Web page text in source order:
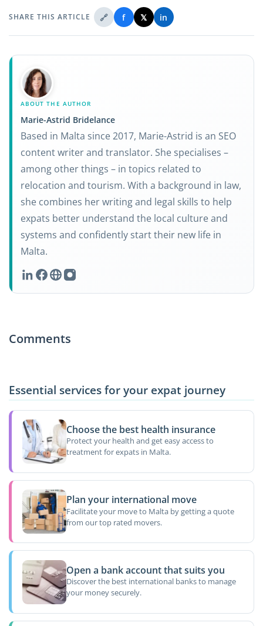
SHARE THIS ARTICLE 🔗 f 𝕏 in
ABOUT THE AUTHOR
Marie-Astrid Bridelance
Based in Malta since 2017, Marie-Astrid is an SEO
content writer and translator. She specialises –
among other things – in topics related to
relocation and tourism. With a background in law,
she combines her writing and legal skills to help
expats better understand the local culture and
systems and confidently start their new life in
Malta.
Comments
Essential services for your expat journey
Choose the best health insurance
Protect your health and get easy access to
treatment for expats in Malta.
Plan your international move
Facilitate your move to Malta by getting a quote
from our top rated movers.
Open a bank account that suits you
Discover the best international banks to manage
your money securely.